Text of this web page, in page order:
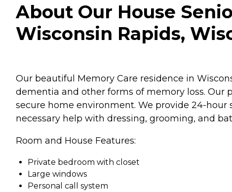
About Our House
Wisconsin Rapids,
Our beautiful Memory Care residence in
dementia and other forms of memory loss. Our
secure home environment. We provide 24-
necessary help with dressing, grooming, and
Room and House Features:
Private bedroom with closet
Large windows
Personal call system